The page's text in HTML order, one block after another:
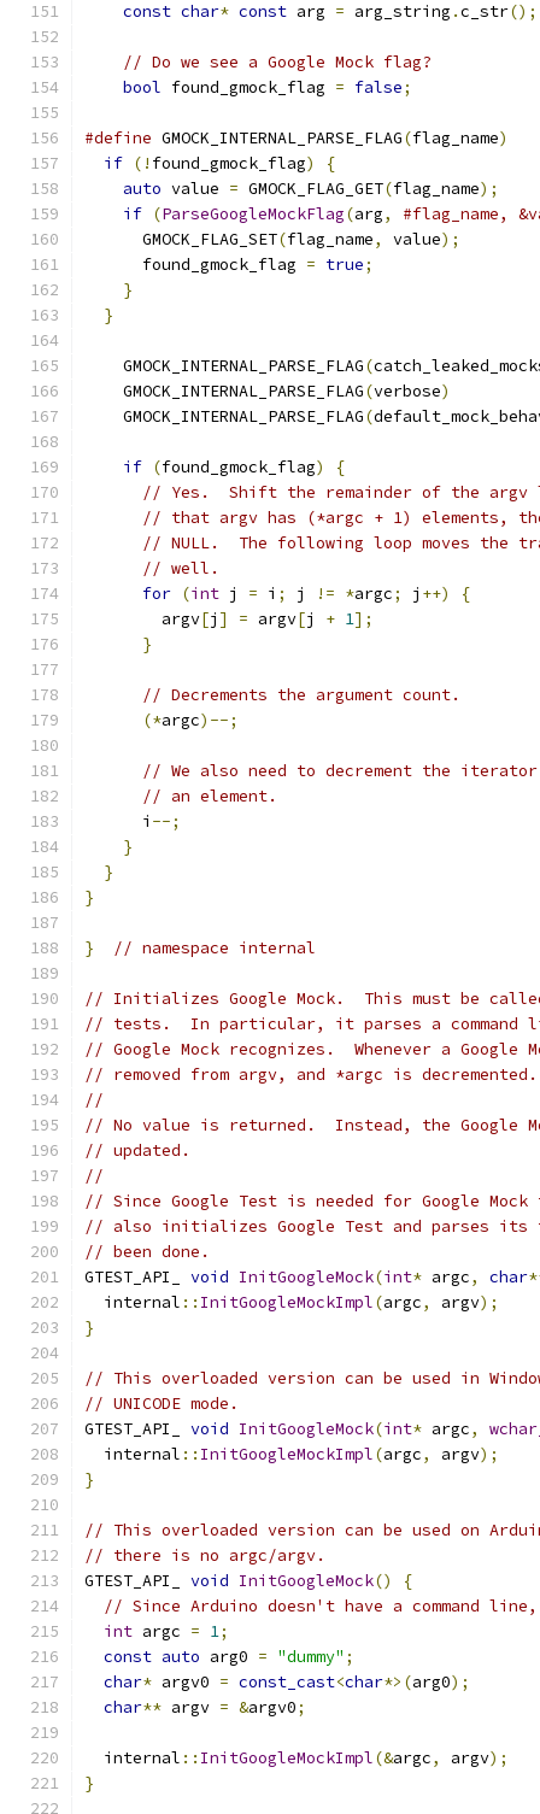
const char* const arg = arg_string .c_str();
// Do we see a Google Mock flag?
bool found_gmock_flag = false;
#define GMOCK_INTERNAL_PARSE_FLAG(flag_name)
if (! found_gmock_flag) {
auto value = GMOCK_FLAG_GET(flag_name);
if (ParseGoogleMockFlag(arg,
#flag_name,
      GMOCK_FLAG_SET
(flag_name, value);
      found_gmock_flag
= true;
}
}
    GMOCK_INTERNAL_PARSE_FLAG
(
    GMOCK_INTERNAL_PARSE_FLAG
(verbose)
    GMOCK_INTERNAL_PARSE_FLAG
(
if (found_gmock_flag)
{
// Yes.  Shift the remainder of the
// that argv has (*argc + 1) elements,
// NULL.  The following loop moves the
// well.
for (int j = i ; j != *argc; j ++)
{
        argv
[j ] = argv[j + 1];
}
// Decrements the argument count.
(*argc)--;
// We also need to decrement the iterator
// an element.
      i
--;
}
}
}
} // namespace internal
// Initializes Google Mock.  This must be
// tests.  In particular, it parses a command
// Google Mock recognizes.  Whenever a
// removed from argv, and *argc is decremented.
//
// No value is returned.  Instead, the Google
// updated.
//
// Since Google Test is needed for Google
// also initializes Google Test and parses
// been done.
GTEST_API_ void InitGoogleMock(int* argc, char
  internal
:: InitGoogleMockImpl(argc, argv);
}
// This overloaded version can be used in
// UNICODE mode.
GTEST_API_ void InitGoogleMock(int* argc,
  internal
:: InitGoogleMockImpl(argc, argv);
}
// This overloaded version can be used on
// there is no argc/argv.
GTEST_API_ void InitGoogleMock()
{
// Since Arduino doesn't have a command
int argc = 1;
const auto arg0 = "dummy" ;
char* argv0 = const_cast<char*>(arg0);
char** argv = &argv0;
  internal
:: InitGoogleMockImpl(&argc, argv);
}